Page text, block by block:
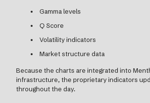
Gamma levels
Q Score
Volatility indicators
Market structure data
Because the charts are integrated into
infrastructure, the proprietary indicators
throughout the day.